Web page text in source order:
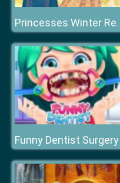
Princesses
Funny Dentist Surgery